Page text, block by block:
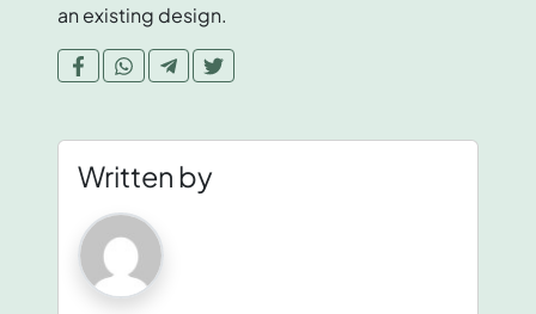
an existing design.
Written by